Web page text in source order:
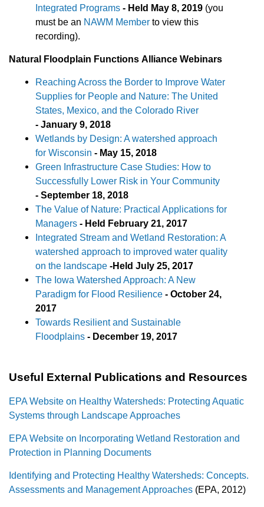
Integrated Programs - Held May 8, 2019 (you
must be an NAWM Member to view this
recording).
Natural Floodplain Functions Alliance Webinars
Reaching Across the Border to Improve Water
Supplies for People and Nature: The United
States, Mexico, and the Colorado River
- January 9, 2018
Wetlands by Design: A watershed approach
for Wisconsin - May 15, 2018
Green Infrastructure Case Studies: How to
Successfully Lower Risk in Your Community
- September 18, 2018
The Value of Nature: Practical Applications for
Managers - Held February 21, 2017
Integrated Stream and Wetland Restoration: A
watershed approach to improved water quality
on the landscape -Held July 25, 2017
The Iowa Watershed Approach: A New
Paradigm for Flood Resilience - October 24,
2017
Towards Resilient and Sustainable
Floodplains - December 19, 2017
Useful External Publications and Resources
EPA Website on Healthy Watersheds: Protecting Aquatic
Systems through Landscape Approaches
EPA Website on Incorporating Wetland Restoration and
Protection in Planning Documents
Identifying and Protecting Healthy Watersheds: Concepts.
Assessments and Management Approaches (EPA, 2012)